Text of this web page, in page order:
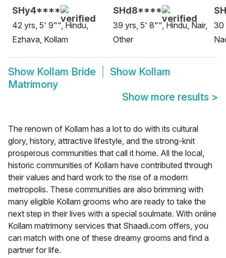
SHy4****
42 yrs, 5' 9"", Hindu,
Ezhava, Kollam
SHd8****
39 yrs, 5' 8"", Hindu, Nair,
Other
30
Show Kollam Bride Show Kollam
Matrimony
Show more results >
The renown of Kollam has a lot to do with its cultural
glory, history, attractive lifestyle, and the strong-knit
prosperous communities that call it home. All the local,
historic communities of Kollam have contributed through
their values and hard work to the rise of a modern
metropolis. These communities are also brimming with
many eligible Kollam grooms who are ready to take the
next step in their lives with a special soulmate. With online
Kollam matrimony services that Shaadi.com offers, you
can match with one of these dreamy grooms and find a
partner for life.